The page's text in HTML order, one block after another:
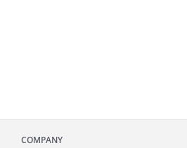
COMPANY